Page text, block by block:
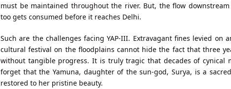
must be maintained throughout the river. But, the flow
too gets consumed before it reaches Delhi.
Such are the challenges facing YAP-III. Extravagant fines levied on
cultural festival on the floodplains cannot hide the fact that three
without tangible progress. It is truly tragic that decades of cynical
forget that the Yamuna, daughter of the sun-god, Surya, is a
restored to her pristine beauty.